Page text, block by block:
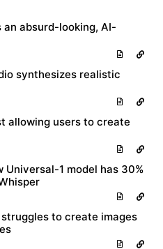
an absurd-looking, AI-
synthesizes realistic
allowing users to create
Universal-1 model has 30%
struggles to create images